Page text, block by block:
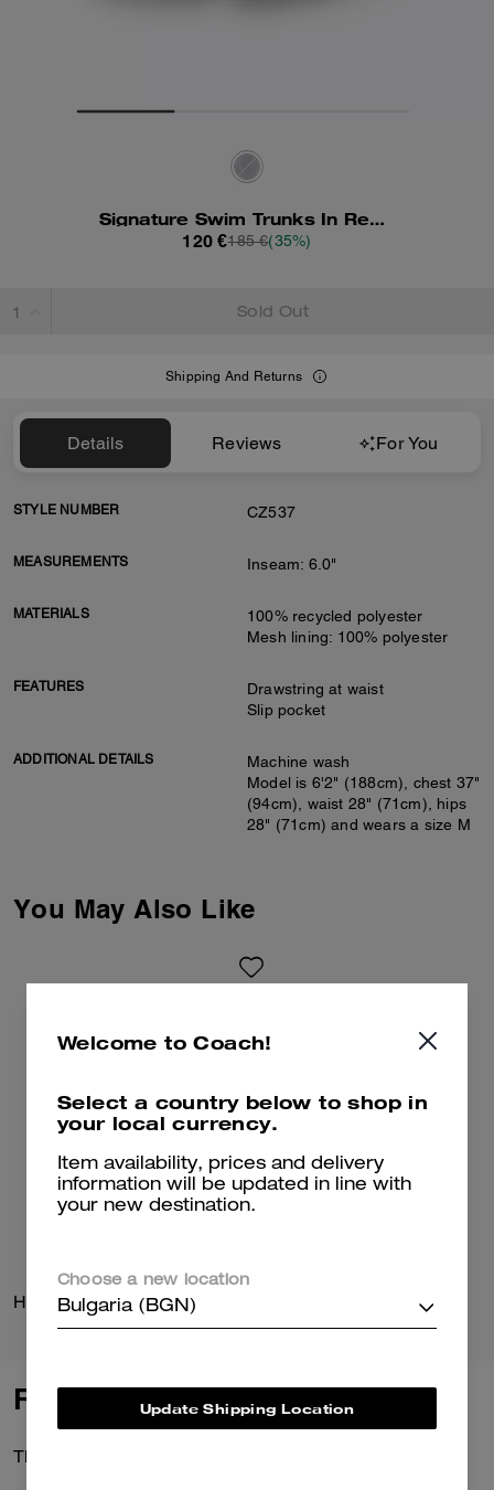
Signature Swim Trunks In Recycled Polyester
120 €185 €(35%)
Sold Out
Shipping And Returns
Details Reviews For You
STYLE NUMBER CZ537
MEASUREMENTS Inseam: 6.0"
MATERIALS
100% recycled polyester
Mesh lining: 100% polyester
FEATURES
Drawstring at waist
Slip pocket
ADDITIONAL DETAILS
Machine wash
Model is 6'2" (188cm), chest 37"
(94cm), waist 28" (71cm), hips
28" (71cm) and wears a size M
You May Also Like
Reviews
There are no reviews yet.
Welcome to Coach!
Select a country below to shop in
your local currency.
Item availability, prices and delivery
information will be updated in line with
your new destination.
Choose a new location
Bulgaria (BGN)
Update Shipping Location